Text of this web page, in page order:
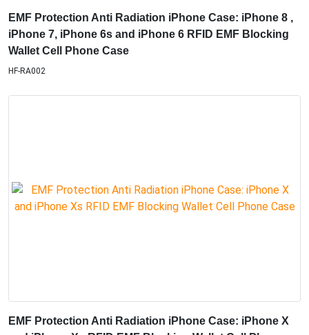
EMF Protection Anti Radiation iPhone Case: iPhone 8 ,
iPhone 7, iPhone 6s and iPhone 6 RFID EMF Blocking
Wallet Cell Phone Case
HF-RA002
EMF Protection Anti Radiation iPhone Case: iPhone X